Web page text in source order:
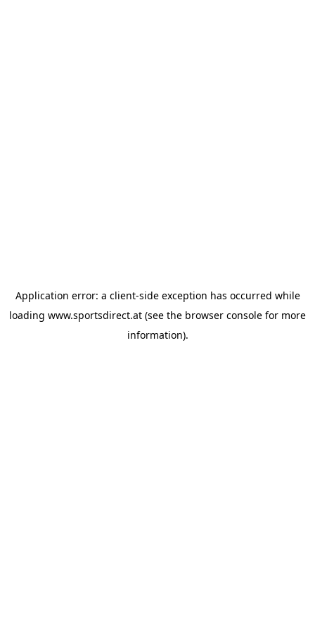
Application error: a client-side exception has occurred while
loading www.sportsdirect.at (see the browser console for more
information).